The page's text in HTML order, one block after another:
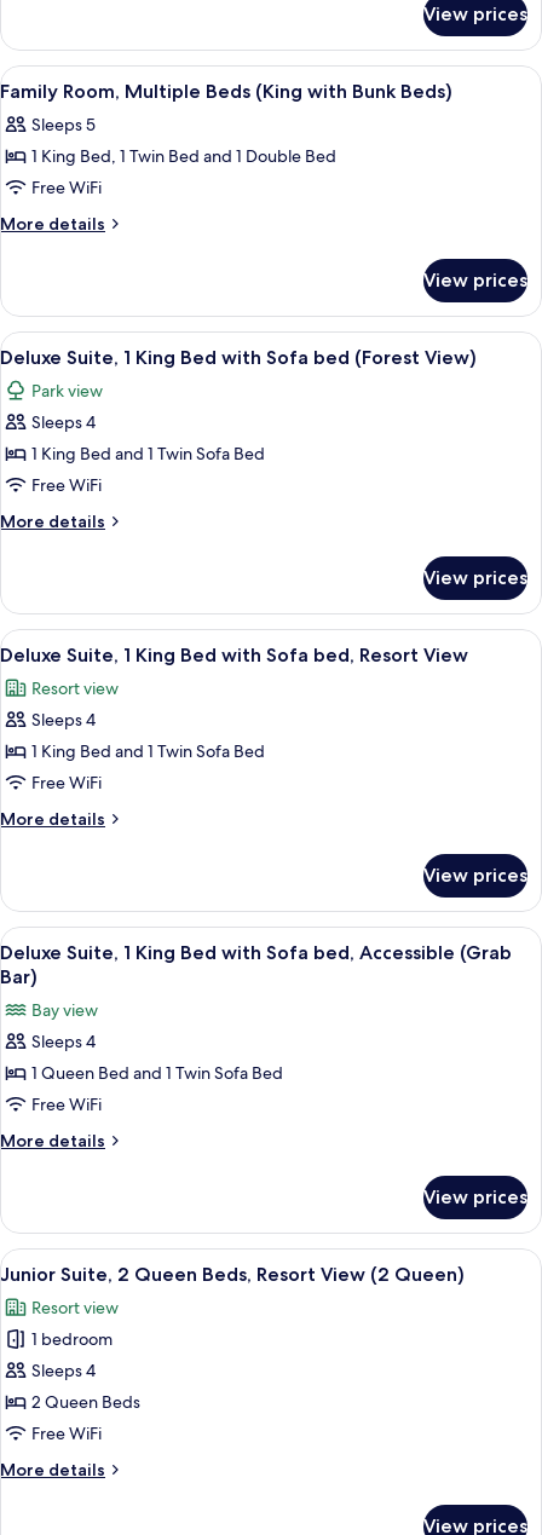
Patio
(Pet
Friendly)
2
Queen
Beds,
(Pet
Friendly)
View prices
View
all
photos
for
Family
Room,
(King
with
Bunk
Beds)
11
Family Room, Multiple Beds (King with Bunk Beds)
Sleeps 5
1 King Bed, 1 Twin Bed and 1 Double Bed
Free WiFi
More details
More
Room,
Multiple
Beds
with
Bunk
View prices
View
all
photos
for
Deluxe
Suite,
1
King
with
Sofa
bed
(Forest
View)
13
Deluxe Suite, 1 King Bed with Sofa bed (Forest View)
Park view
Sleeps 4
1 King Bed and 1 Twin Sofa Bed
Free WiFi
More details
More
Suite,
King
with
Sofa
(Forest
View)
View prices
View
all
photos
for
Deluxe
Suite,
1
King
with
Sofa
bed,
Resort
View
11
Deluxe Suite, 1 King Bed with Sofa bed, Resort View
Resort view
Sleeps 4
1 King Bed and 1 Twin Sofa Bed
Free WiFi
More details
More
Suite,
King
Bed
with
Sofa
bed,
View
View prices
View
all
photos
for
Deluxe
Suite,
1
King
Sofa
bed,
Accessible
(Grab
Bar)
Premium bedding, down
13
Deluxe Suite, 1 King Bed with Sofa bed, Accessible (Grab
Bar)
Bay view
Sleeps 4
1 Queen Bed and 1 Twin Sofa Bed
Free WiFi
More details
More
Suite,
King
with
Sofa
Accessible
(Grab
Bar)
View prices
View
all
photos
for
Junior
Suite,
2
Beds,
11
Junior Suite, 2 Queen Beds, Resort View (2 Queen)
Resort view
1 bedroom
Sleeps 4
2 Queen Beds
Free WiFi
More details
More
View prices